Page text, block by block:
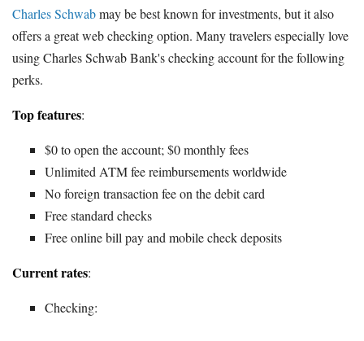
Charles Schwabmay be best known for investments, but it also
offers a great web checking option. Many travelers especially love
using Charles Schwab Bank's checking account for the following
perks.
Top features:
$0 to open the account; $0 monthly fees
Unlimited ATM fee reimbursements worldwide
No foreign transaction fee on the debit card
Free standard checks
Free online bill pay and mobile check deposits
Current rates:
Checking: